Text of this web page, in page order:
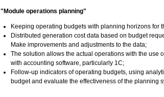
"Module operations planning"
Keeping operating budgets with planning horizons for
Distributed generation cost data based on budget
Make improvements and adjustments to the data;
The solution allows the actual operations with the use
with accounting software, particularly 1C;
Follow-up indicators of operating budgets, using
budget and evaluate the effectiveness of the planning